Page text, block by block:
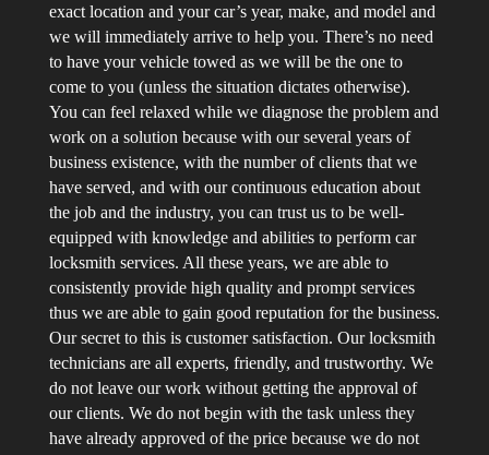
exact location and your car’s year, make, and model and
we will immediately arrive to help you. There’s no need
to have your vehicle towed as we will be the one to
come to you (unless the situation dictates otherwise).
You can feel relaxed while we diagnose the problem and
work on a solution because with our several years of
business existence, with the number of clients that we
have served, and with our continuous education about
the job and the industry, you can trust us to be well-
equipped with knowledge and abilities to perform car
locksmith services. All these years, we are able to
consistently provide high quality and prompt services
thus we are able to gain good reputation for the business.
Our secret to this is customer satisfaction. Our locksmith
technicians are all experts, friendly, and trustworthy. We
do not leave our work without getting the approval of
our clients. We do not begin with the task unless they
have already approved of the price because we do not